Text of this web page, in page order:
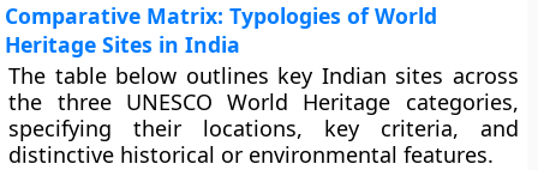
Comparative Matrix: Typologies of World
Heritage Sites in India
The table below outlines key Indian sites across
the three UNESCO World Heritage categories,
specifying their locations, key criteria, and
distinctive historical or environmental features.